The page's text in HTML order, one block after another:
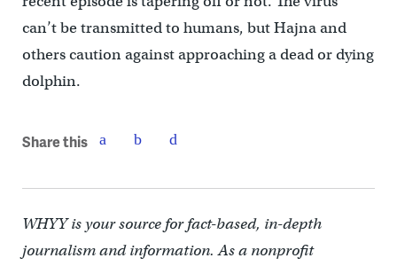
can’t be transmitted to humans, but Hajna and
others caution against approaching a dead or dying
dolphin.
Share this
WHYY is your source for fact-based, in-depth
journalism and information. As a nonprofit